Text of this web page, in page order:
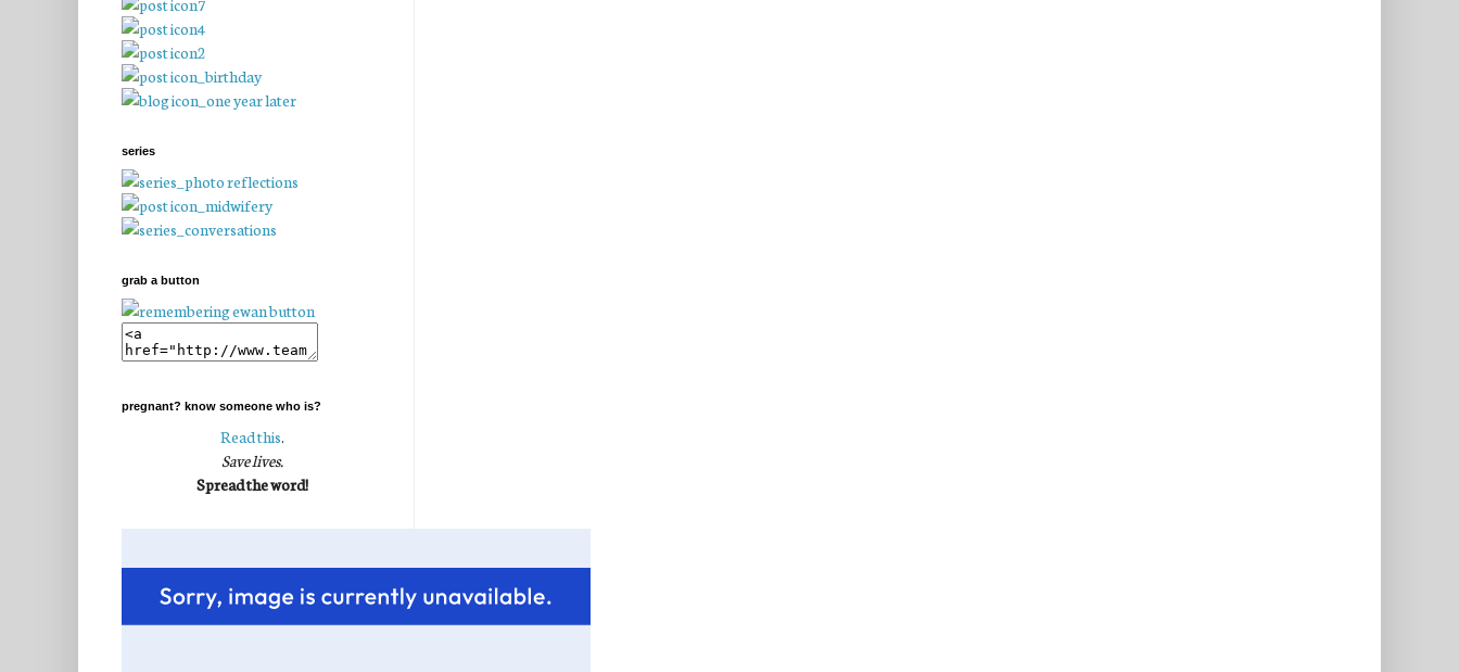
series
grab a button
pregnant? know someone who is?
Read this.
Save lives.
Spread the word!